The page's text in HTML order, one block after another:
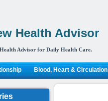
Health Advisor
Advisor for Daily Health Care.
Blood, Heart & Circulation